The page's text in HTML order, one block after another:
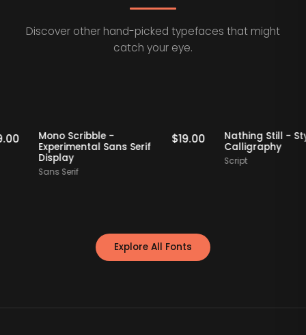
Discover other hand-picked typefaces that might
catch your eye.
Picks
$ 19.00 Staff Picks
Mono Scribble -
Experimental Sans Serif
Display
Sans Serif
$ 19.00
Nathing
Explore All Fonts